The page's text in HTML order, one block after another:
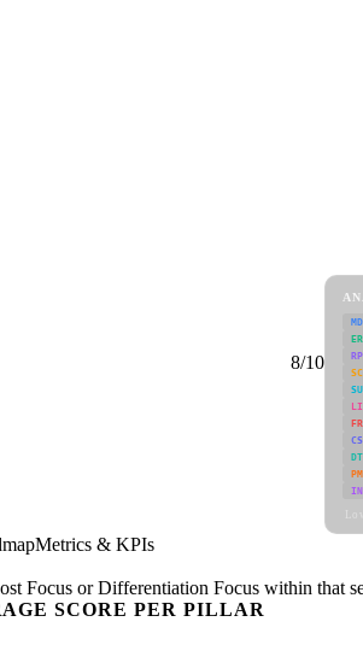
8/10
MD
ER
RP
SC
SU
LI
FR
CS
DT
PM
IN
Metrics & KPIs
Focus or Differentiation Focus within that
SCORE PER PILLAR